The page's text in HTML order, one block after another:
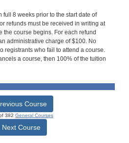
full 8 weeks prior to the start date of
refunds must be received in writing at
the course begins. For each refund
administrative charge of $100. No
registrants who fail to attend a course.
a course, then 100% of the tuition
Course
382 General Courses
Next Course